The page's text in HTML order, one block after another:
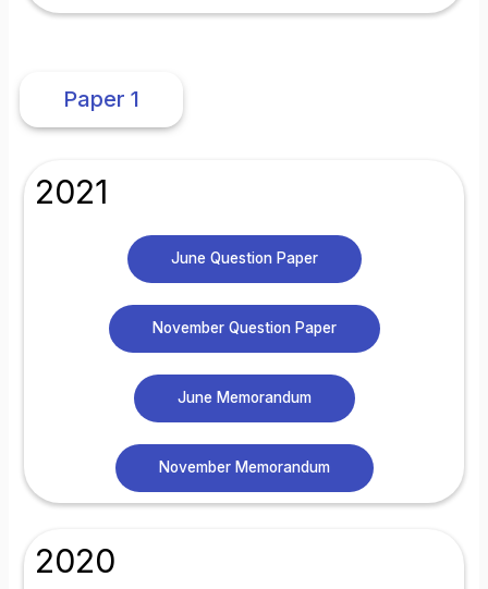
Paper 1
2021
June Question Paper
November Question Paper
June Memorandum
November Memorandum
2020